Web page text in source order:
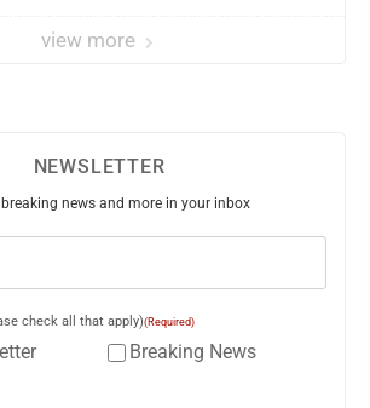
view more
NEWSLETTER
news and more in your inbox
check all that apply)(Required)
Breaking News